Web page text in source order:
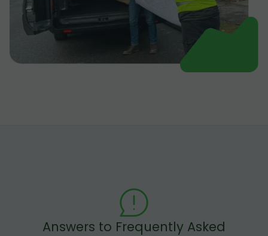
Answers to Frequently Asked